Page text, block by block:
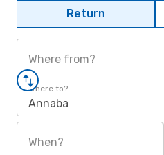
Return
Where from?
Where to?
Annaba
When?